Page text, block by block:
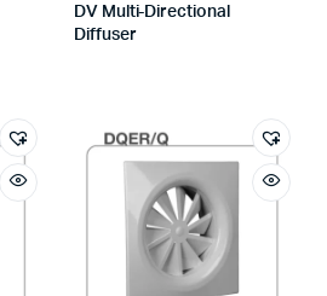
DV Multi-Directional
Diffuser